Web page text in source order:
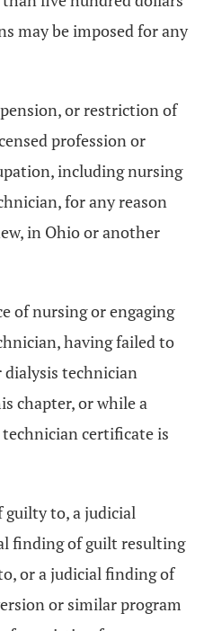
may be imposed for any
or restriction of
profession or
including nursing
for any reason
in Ohio or another
of nursing or engaging
having failed to
dialysis technician
chapter, or while a
certificate is
guilty to, a judicial
finding of guilt resulting
or a judicial finding of
or similar program